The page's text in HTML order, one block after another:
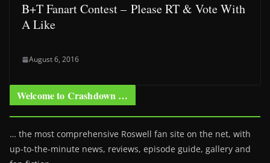
B+T Fanart Contest – Please RT & Vote With
A Like
August 6, 2016
Welcome to Crashdown …
… the most comprehensive Roswell fan site on the net, with
up-to-the-minute news, reviews, episode guide, gallery and